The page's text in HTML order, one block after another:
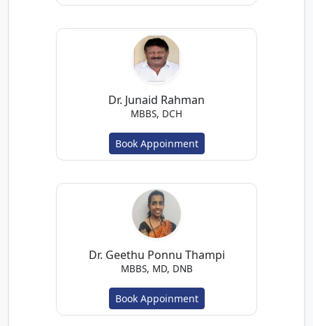
Dr. Junaid Rahman
MBBS, DCH
Book Appoinment
Dr. Geethu Ponnu Thampi
MBBS, MD, DNB
Book Appoinment